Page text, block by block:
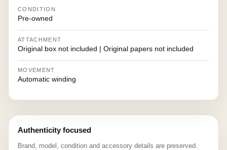
CONDITION
Pre-owned
ATTACHMENT
Original box not included | Original papers not included
MOVEMENT
Automatic winding
Authenticity focused
Brand, model, condition and accessory details are preserved.